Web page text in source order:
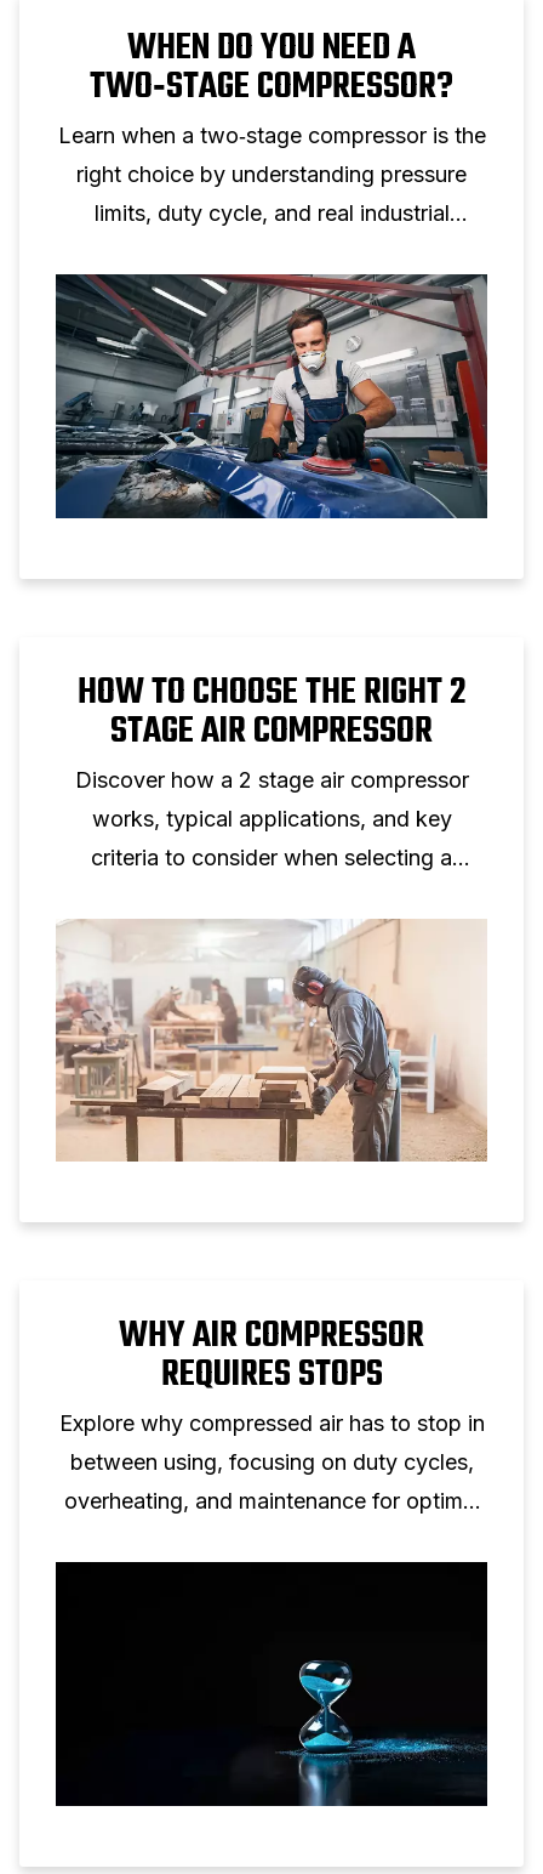
WHEN DO YOU NEED A
TWO‑STAGE COMPRESSOR?
Learn when a two‑stage compressor is the
right choice by understanding pressure
limits, duty cycle, and real industrial
HOW TO CHOOSE THE RIGHT 2
STAGE AIR COMPRESSOR
Discover how a 2 stage air compressor
works, typical applications, and key
criteria to consider when selecting a
professional use.
WHY AIR COMPRESSOR
REQUIRES STOPS
Explore why compressed air has to stop in
between using, focusing on duty cycles,
overheating, and maintenance for optimal